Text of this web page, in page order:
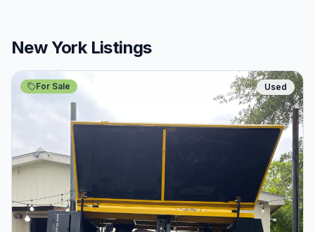
New York Listings
For Sale Used